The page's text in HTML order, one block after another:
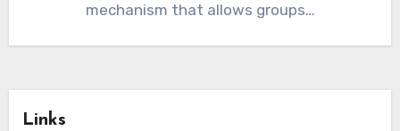
mechanism that allows groups…
Links